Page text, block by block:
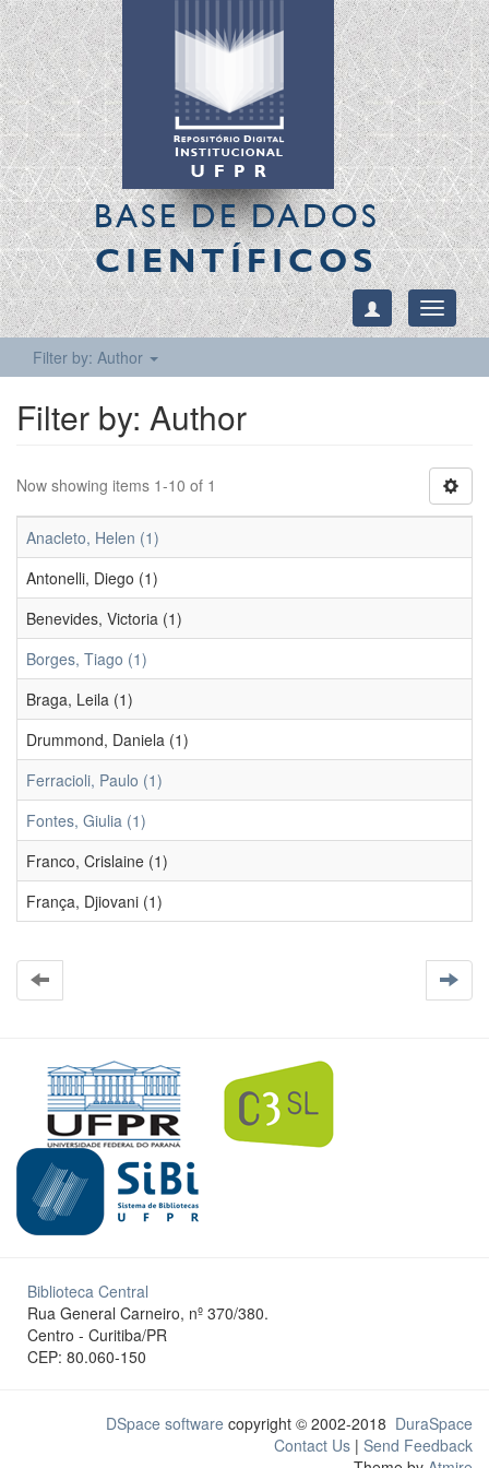
BASE DE DADOS
CIENTÍFICOS
Toggle
Filter by: Author
Filter by: Author
Now showing items 1-10 of 1
Anacleto, Helen (1)
Antonelli, Diego (1)
Benevides, Victoria (1)
Borges, Tiago (1)
Braga, Leila (1)
Drummond, Daniela (1)
Ferracioli, Paulo (1)
Fontes, Giulia (1)
Franco, Crislaine (1)
França, Djiovani (1)
Biblioteca Central
Rua General Carneiro, nº 370/380.
Centro - Curitiba/PR
CEP: 80.060-150
DSpace software copyright © 2002-2018 DuraSpace
Contact Us | Send Feedback